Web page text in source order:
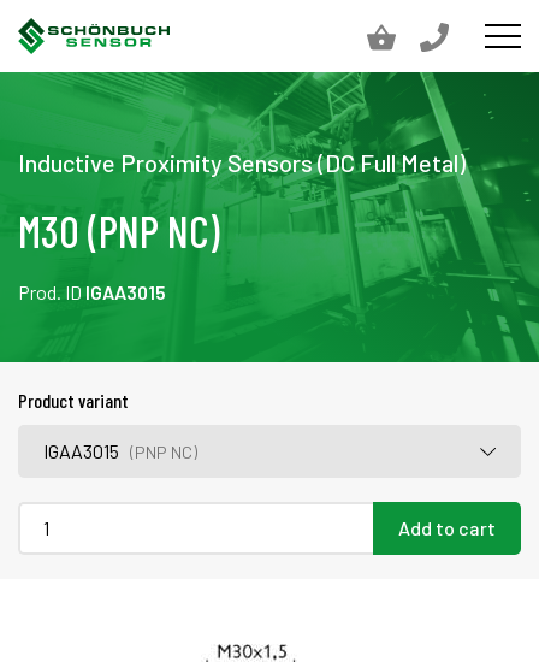
Inductive Proximity Sensors (DC Full Metal)
M30 (PNP NC)
Prod. ID IGAA3015
Product variant
IGAA3015(PNP NC)
Add to cart